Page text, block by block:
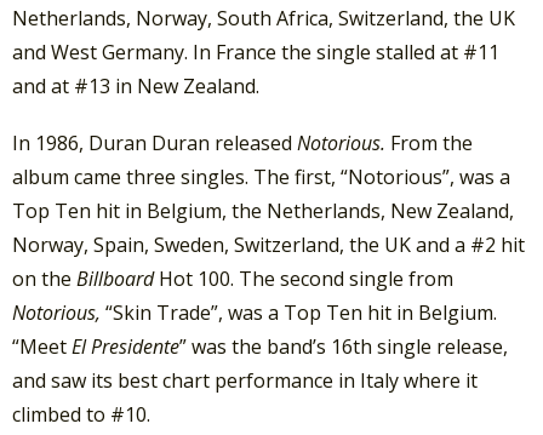
Netherlands, Norway, South Africa, Switzerland, the UK
and West Germany. In France the single stalled at #11
and at #13 in New Zealand.
In 1986, Duran Duran released Notorious. From the
album came three singles. The first, “Notorious”, was a
Top Ten hit in Belgium, the Netherlands, New Zealand,
Norway, Spain, Sweden, Switzerland, the UK and a #2 hit
on the BillboardHot 100. The second single from
Notorious, “Skin Trade”, was a Top Ten hit in Belgium.
“MeetEl Presidente” was the band’s 16th single release,
and saw its best chart performance in Italy where it
climbed to #10.